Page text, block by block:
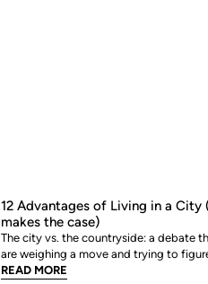
12 Advantages of Living in a City
makes the case)
The city vs. the countryside: a debate
are weighing a move and trying to
actually worth it, you are not alone. The
READ MORE